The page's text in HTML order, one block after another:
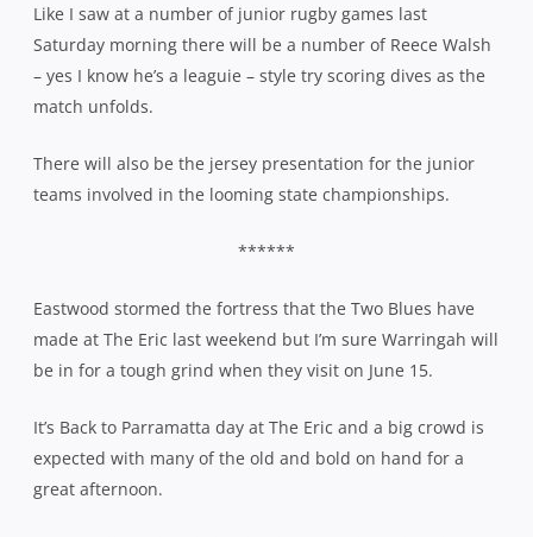
Like I saw at a number of junior rugby games last
Saturday morning there will be a number of Reece Walsh
– yes I know he’s a leaguie – style try scoring dives as the
match unfolds.
There will also be the jersey presentation for the junior
teams involved in the looming state championships.
******
Eastwood stormed the fortress that the Two Blues have
made at The Eric last weekend but I’m sure Warringah will
be in for a tough grind when they visit on June 15.
It’s Back to Parramatta day at The Eric and a big crowd is
expected with many of the old and bold on hand for a
great afternoon.